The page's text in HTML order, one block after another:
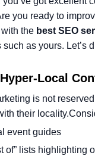
you ready to
the best SEO
such as yours. Let’s
Local
is not
their locality.
event guides
of” lists highlighting